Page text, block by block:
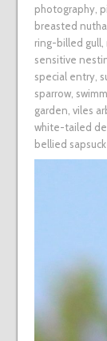
photography,
breasted
ring-billed gull,
sensitive
special entry,
sparrow,
garden, viles
white-tailed
bellied